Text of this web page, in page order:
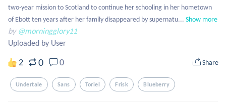
two-year mission to Scotland to continue her schooling in her hometown
of Ebott ten years after her family disappeared by supernatu... Show more
by @morningglory11
Uploaded by User
2 0 0 Share
Undertale Sans Toriel Frisk Blueberry